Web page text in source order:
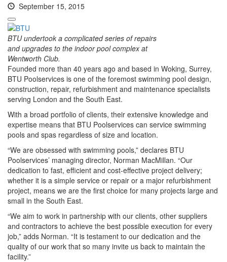
September 15, 2015
BTU undertook a complicated series of repairs
and upgrades to the indoor pool complex at
Wentworth Club.
Founded more than 40 years ago and based in Woking, Surrey,
BTU Poolservices is one of the foremost swimming pool design,
construction, repair, refurbishment and maintenance specialists
serving London and the South East.
With a broad portfolio of clients, their extensive knowledge and
expertise means that BTU Poolservices can service swimming
pools and spas regardless of size and location.
“We are obsessed with swimming pools,” declares BTU
Poolservices’ managing director, Norman MacMillan. “Our
dedication to fast, efficient and cost-effective project delivery;
whether it is a simple service or repair or a major refurbishment
project, means we are the first choice for many projects large and
small in the South East.
“We aim to work in partnership with our clients, other suppliers
and contractors to achieve the best possible execution for every
job,” adds Norman. “It is testament to our dedication and the
quality of our work that so many invite us back to maintain the
facility.”